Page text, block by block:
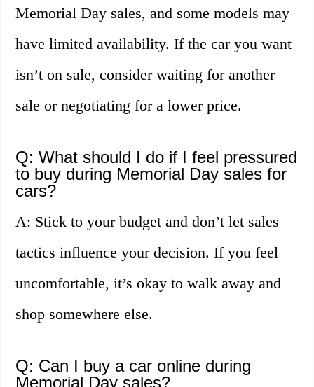
Memorial Day sales, and some models may
have limited availability. If the car you want
isn’t on sale, consider waiting for another
sale or negotiating for a lower price.
Q: What should I do if I feel pressured
to buy during Memorial Day sales for
cars?
A: Stick to your budget and don’t let sales
tactics influence your decision. If you feel
uncomfortable, it’s okay to walk away and
shop somewhere else.
Q: Can I buy a car online during
Memorial Day sales?